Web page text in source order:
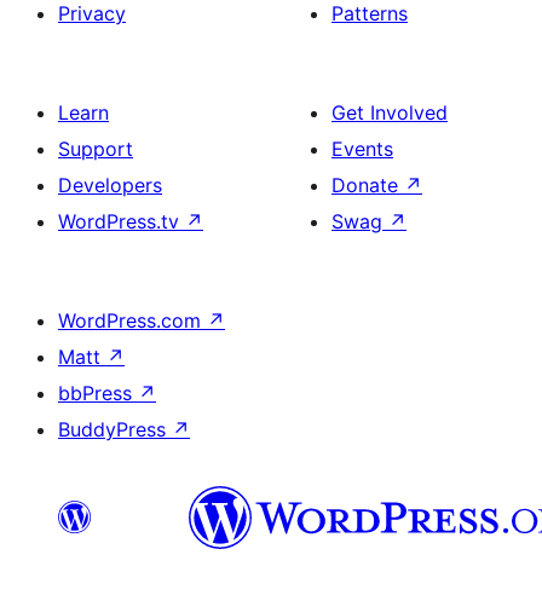
Privacy
Patterns
Learn
Support
Developers
WordPress.tv ↗
Get Involved
Events
Donate ↗
Swag ↗
WordPress.com ↗
Matt ↗
bbPress ↗
BuddyPress ↗